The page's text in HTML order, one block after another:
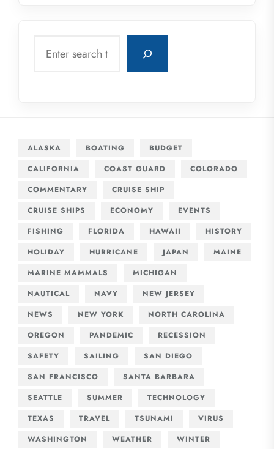
ALASKA BOATING
BUDGET
CALIFORNIA
COAST GUARD
COLORADO
COMMENTARY
CRUISE SHIP
CRUISE SHIPS
ECONOMY
EVENTS
FISHING
FLORIDA HAWAII
HISTORY
HOLIDAY
HURRICANE JAPAN
MAINE
MARINE MAMMALS
MICHIGAN
NAUTICAL
NAVY
NEW JERSEY
NEWS
NEW YORK
NORTH CAROLINA
OREGON
PANDEMIC
RECESSION
SAFETY
SAILING
SAN DIEGO
SAN FRANCISCO
SANTA BARBARA
SEATTLE
SUMMER
TECHNOLOGY
TEXAS
TRAVEL TSUNAMI
VIRUS
WASHINGTON
WEATHER WINTER